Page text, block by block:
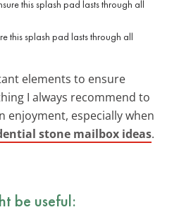
this splash pad lasts through all
elements to ensure
I always recommend to
enjoyment, especially when
stone mailbox ideas.
be useful: